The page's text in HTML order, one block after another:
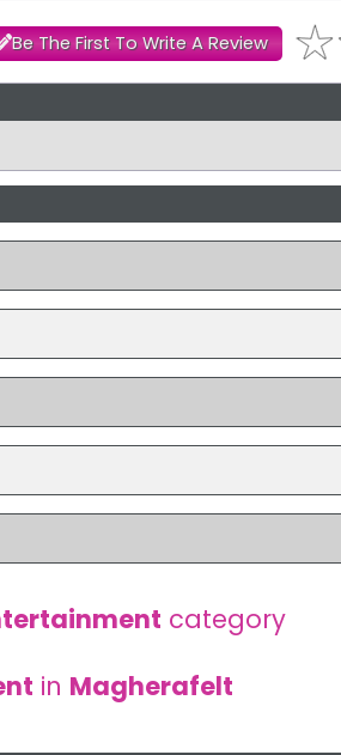
Be The First To Write A Review
category
in Magherafelt